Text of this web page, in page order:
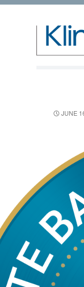
JUNE